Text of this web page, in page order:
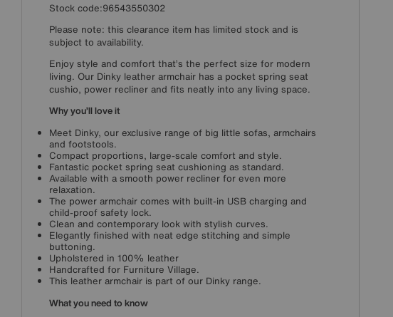
Stock code:96543550302
Please note: this clearance item has limited stock and is
subject to availability.
Enjoy style and comfort that’s the perfect size for modern
living. Our Dinky leather armchair has a pocket spring seat
cushio, power recliner and fits neatly into any living space.
Why you’ll love it
Meet Dinky, our exclusive range of big little sofas, armchairs
and footstools.
Compact proportions, large-scale comfort and style.
Fantastic pocket spring seat cushioning as standard.
Available with a smooth power recliner for even more
relaxation.
The power armchair comes with built-in USB charging and
child-proof safety lock.
Clean and contemporary look with stylish curves.
Elegantly finished with neat edge stitching and simple
buttoning.
Upholstered in 100% leather
Handcrafted for Furniture Village.
This leather armchair is part of our Dinky range.
What you need to know